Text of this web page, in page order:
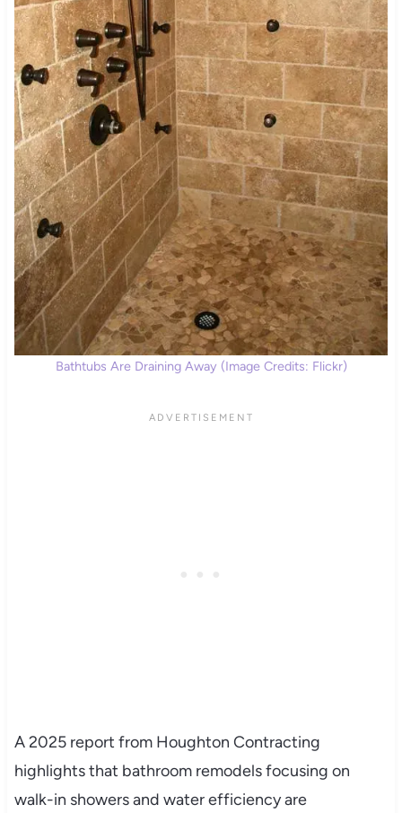
Bathtubs Are Draining Away (Image Credits: Flickr)
A 2025 report from Houghton Contracting
highlights that bathroom remodels focusing on
walk-in showers and water efficiency are